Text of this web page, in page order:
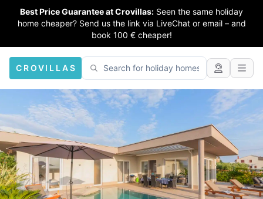
Best Price Guarantee at Crovillas: Seen the same holiday
home cheaper? Send us the link via LiveChat or email – and
book 100 € cheaper!
CROVILLAS